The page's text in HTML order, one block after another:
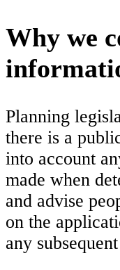
Why we
Planning
there is a
into account
made when
and advise
on the
any